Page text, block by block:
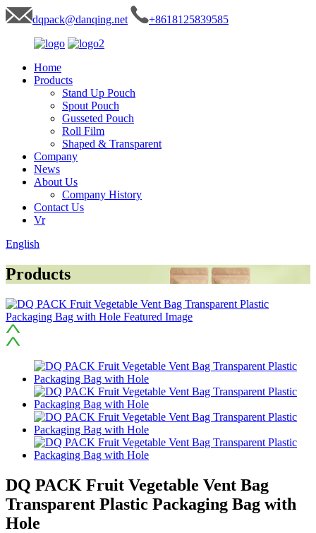
dqpack@danqing.net +8618125839585
Home
Products
Stand Up Pouch
Spout Pouch
Gusseted Pouch
Roll Film
Shaped & Transparent
Company
News
About Us
Company History
Contact Us
Vr
English
Products
DQ PACK Fruit Vegetable Vent Bag
Transparent Plastic Packaging Bag with
Hole